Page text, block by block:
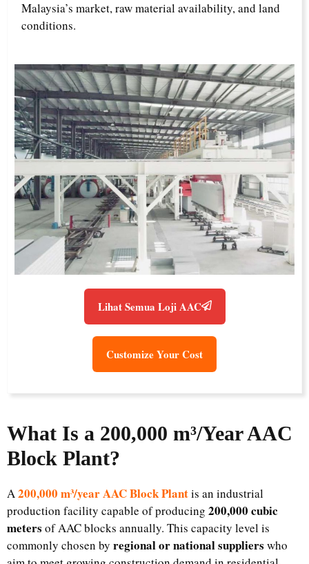
Malaysia’s market, raw material availability, and land
conditions.
Lihat Semua Loji AAC
Customize Your Cost
What Is a 200,000 m³/Year AAC
Block Plant?
A200,000 m³/year AAC Block Plantis an industrial
production facility capable of producing 200,000 cubic
meters of AAC blocks annually. This capacity level is
commonly chosen by regional or national suppliers who